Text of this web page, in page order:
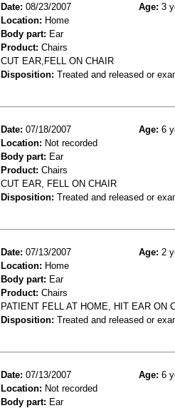
Date: 08/23/2007 Age: 3
Location: Home
Body part: Ear
Product: Chairs
CUT EAR,FELL ON CHAIR
Disposition: Treated and released or
Date: 07/18/2007 Age: 6
Location: Not recorded
Body part: Ear
Product: Chairs
CUT EAR, FELL ON CHAIR
Disposition: Treated and released or
Date: 07/13/2007 Age: 2
Location: Home
Body part: Ear
Product: Chairs
PATIENT FELL AT HOME, HIT EAR ON
Disposition: Treated and released or
Date: 07/13/2007 Age: 6
Location: Not recorded
Body part: Ear